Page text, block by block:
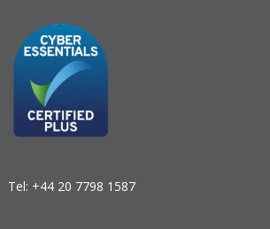
Tel: +44 20 7798 1587